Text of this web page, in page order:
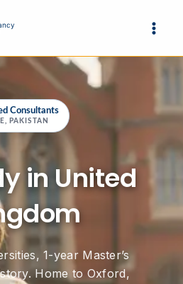
Consultants
PAKISTAN
in United
1-year Master’s
Home to Oxford,